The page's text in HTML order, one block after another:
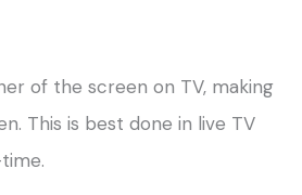
of the screen on TV, making
This is best done in live TV